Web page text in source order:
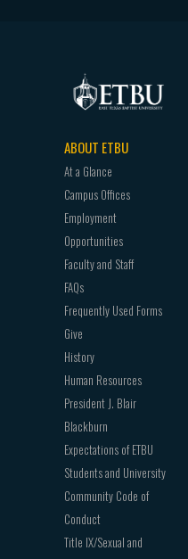
Footer
navigation
ABOUT ETBU
At a Glance
Campus Offices
Employment
Opportunities
Faculty and Staff
FAQs
Frequently Used Forms
Give
History
Human Resources
President J. Blair
Blackburn
Expectations of ETBU
Students and University
Community Code of
Conduct
Title IX/Sexual and